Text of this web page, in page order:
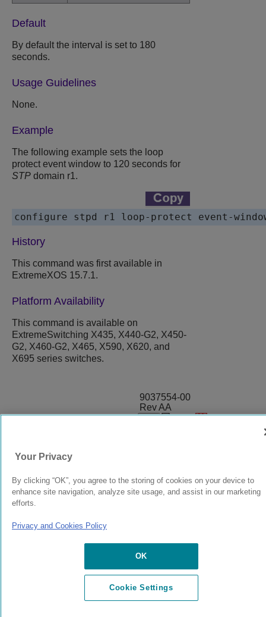
Default
By default the interval is set to 180
seconds.
Usage Guidelines
None.
Example
The following example sets the loop
protect event window to 120 seconds for
STP domain r1.
configure stpd r1 loop-protect event-
History
This command was first available in
ExtremeXOS 15.7.1.
Platform Availability
This command is available on
ExtremeSwitching X435, X440-G2, X450-
G2, X460-G2, X465, X590, X620, and
X695 series switches.
9037554-00
Rev AA
© 2024 Extreme Networks.
Your Privacy
By clicking “OK”, you agree to the storing of cookies on your device to
enhance site navigation, analyze site usage, and assist in our marketing
efforts.
Privacy and Cookies Policy
OK
Cookie Settings